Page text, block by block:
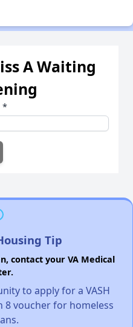
A Waiting
*
Tip
contact your VA Medical
to apply for a VASH
8 voucher for homeless